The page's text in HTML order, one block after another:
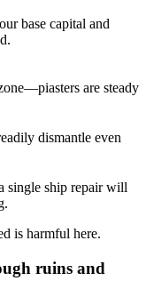
base capital and
are steady
dismantle even
single ship repair will
is harmful here.
ruins and